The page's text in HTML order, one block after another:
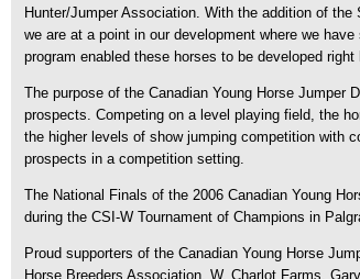
Hunter/Jumper Association. With the addition of
we are at a point in our development where we
program enabled these horses to be developed right
The purpose of the Canadian Young Horse Jumper
prospects. Competing on a level playing field, the
the higher levels of show jumping competition with
prospects in a competition setting.
The National Finals of the 2006 Canadian Young
during the CSI-W Tournament of Champions in
Proud supporters of the Canadian Young Horse
Horse Breeders Association, W. Charlot Farms,